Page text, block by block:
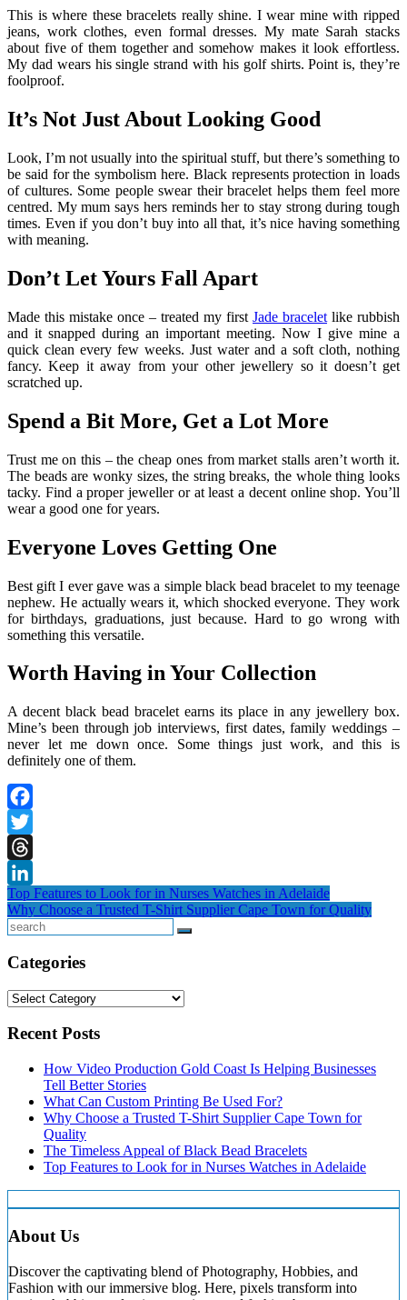
This is where these bracelets really shine. I wear mine with ripped
jeans, work clothes, even formal dresses. My mate Sarah stacks
about five of them together and somehow makes it look effortless.
My dad wears his single strand with his golf shirts. Point is, they’re
foolproof.
It’s Not Just About Looking Good
Look, I’m not usually into the spiritual stuff, but there’s something to
be said for the symbolism here. Black represents protection in loads
of cultures. Some people swear their bracelet helps them feel more
centred. My mum says hers reminds her to stay strong during tough
times. Even if you don’t buy into all that, it’s nice having something
with meaning.
Don’t Let Yours Fall Apart
Made this mistake once – treated my first Jade bracelet like rubbish
and it snapped during an important meeting. Now I give mine a
quick clean every few weeks. Just water and a soft cloth, nothing
fancy. Keep it away from your other jewellery so it doesn’t get
scratched up.
Spend a Bit More, Get a Lot More
Trust me on this – the cheap ones from market stalls aren’t worth it.
The beads are wonky sizes, the string breaks, the whole thing looks
tacky. Find a proper jeweller or at least a decent online shop. You’ll
wear a good one for years.
Everyone Loves Getting One
Best gift I ever gave was a simple black bead bracelet to my teenage
nephew. He actually wears it, which shocked everyone. They work
for birthdays, graduations, just because. Hard to go wrong with
something this versatile.
Worth Having in Your Collection
A decent black bead bracelet earns its place in any jewellery box.
Mine’s been through job interviews, first dates, family weddings –
never let me down once. Some things just work, and this is
definitely one of them.
Facebook
Twitter
Threads
LinkedIn
Post
navigation
Top Features to Look for in Nurses Watches in Adelaide
Why Choose a Trusted T-Shirt Supplier Cape Town for Quality
Search
Categories
Categories
Recent Posts
How Video Production Gold Coast Is Helping Businesses
Tell Better Stories
What Can Custom Printing Be Used For?
Why Choose a Trusted T-Shirt Supplier Cape Town for
Quality
The Timeless Appeal of Black Bead Bracelets
Top Features to Look for in Nurses Watches in Adelaide
About Us
Discover the captivating blend of Photography, Hobbies, and
Fashion with our immersive blog. Here, pixels transform into